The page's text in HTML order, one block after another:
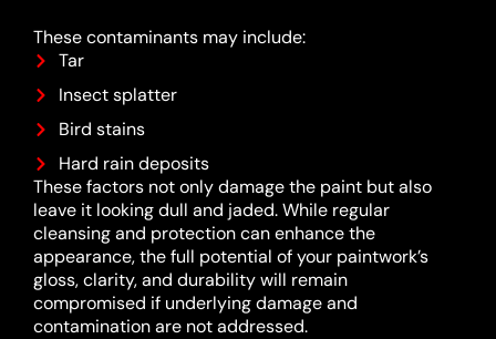
These contaminants may include:
Tar
Insect splatter
Bird stains
Hard rain deposits
These factors not only damage the paint but also
leave it looking dull and jaded. While regular
cleansing and protection can enhance the
appearance, the full potential of your paintwork’s
gloss, clarity, and durability will remain
compromised if underlying damage and
contamination are not addressed.